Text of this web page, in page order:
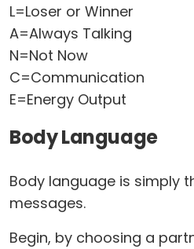
L=Loser or Winner
A=Always Talking
N=Not Now
C=Communication
E=Energy Output
Body Language
Body language is simply
messages.
Begin, by choosing a